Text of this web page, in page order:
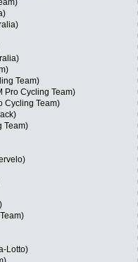
Team)
Pro Cycling Team)
Cycling Team)
Team)
Lotto)